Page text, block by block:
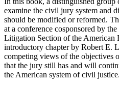
examine the civil jury system and
should be modified or reformed.
at a conference cosponsored by
Litigation Section of the American
introductory chapter by Robert E.
competing views of the objectives
that the jury still has and will
the American system of civil justice.